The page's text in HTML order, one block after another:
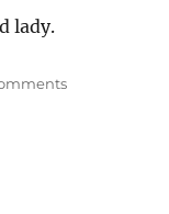
lady.
on